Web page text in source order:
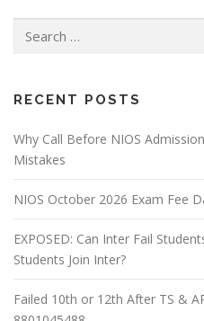
for:
RECENT POSTS
Why Call Before NIOS
Mistakes
NIOS October 2026 Exam Fee
EXPOSED: Can Inter Fail
Students Join Inter?
Failed 10th or 12th After TS &